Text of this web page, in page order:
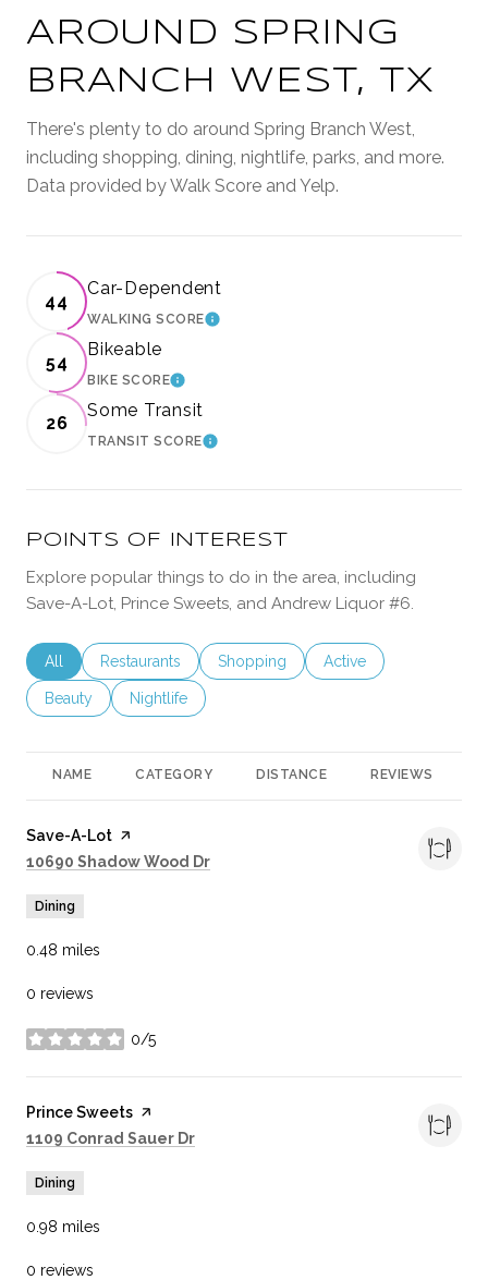
AROUND SPRING
BRANCH WEST, TX
There's plenty to do around Spring Branch West,
including shopping, dining, nightlife, parks, and more.
Data provided by Walk Score and Yelp.
44
Car-Dependent
WALKING SCORELEARN MORE
54
Bikeable
BIKE SCORELEARN MORE
26
Some Transit
TRANSIT SCORELEARN MORE
POINTS OF INTEREST
Explore popular things to do in the area, including
Save-A-Lot, Prince Sweets, and Andrew Liquor #6.
Search businesses related to
All Search businesses related to
Restaurants Search businesses related to
Shopping Search businesses
Active
Search businesses related to
Beauty Search businesses related to
Nightlife
NAME CATEGORY DISTANCE REVIEWS
Visit the
Save-A-Lot page on Yelp
Search
10690 Shadow Wood Dr
Dining
0.48 miles
0 reviews
0/5
stars
Visit the
Prince Sweets page on Yelp
Search
1109 Conrad Sauer Dr
Dining
0.98 miles
0 reviews